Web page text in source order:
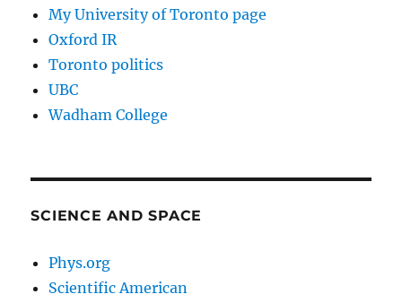
My University of Toronto page
Oxford IR
Toronto politics
UBC
Wadham College
SCIENCE AND SPACE
Phys.org
Scientific American